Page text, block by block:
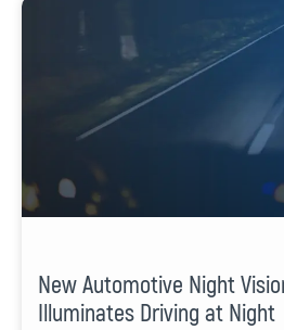
New Automotive Night
Illuminates Driving at Night